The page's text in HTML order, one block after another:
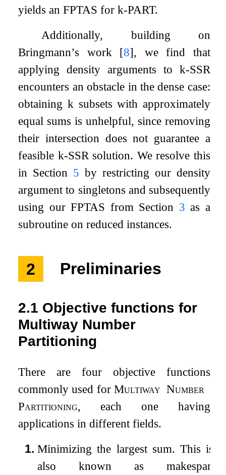
yields an FPTAS fork-PART.
Additionally, building on
Bringmann’s work [8], we find that
applying density arguments to k-SSR
encounters an obstacle in the dense case:
obtaining k subsets with approximately
equal sums is unhelpful, since removing
their intersection does not guarantee a
feasible k-SSR solution. We resolve this
in Section 5 by restricting our density
argument to singletons and subsequently
using our FPTAS from Section 3 as a
subroutine on reduced instances.
2 Preliminaries
2.1 Objective functions for
Multiway Number
Partitioning
There are four objective functions
commonly used for Multiway Number
Partitioning, each one having
applications in different fields.
1. Minimizing the largest sum. This is
also known as makespan